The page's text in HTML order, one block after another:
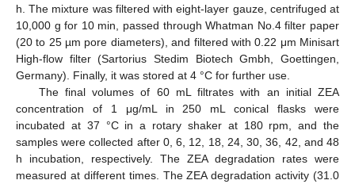
h. The mixture was filtered with eight-layer gauze, centrifuged at
10,000 g for 10 min, passed through Whatman No.4 filter paper
(20 to 25 µm pore diameters), and filtered with 0.22 μm Minisart
High-flow filter (Sartorius Stedim Biotech Gmbh, Goettingen,
Germany). Finally, it was stored at 4 °C for further use.
The final volumes of 60 mL filtrates with an initial ZEA
concentration of 1 μg/mL in 250 mL conical flasks were
incubated at 37 °C in a rotary shaker at 180 rpm, and the
samples were collected after 0, 6, 12, 18, 24, 30, 36, 42, and 48
h incubation, respectively. The ZEA degradation rates were
measured at different times. The ZEA degradation activity (31.0